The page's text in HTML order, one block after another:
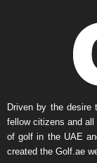
Driven by the
fellow citizens and
of golf in the UAE
created the Golf.ae